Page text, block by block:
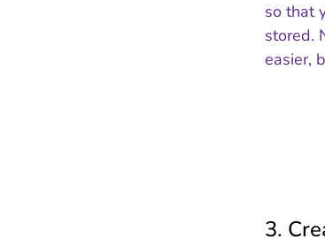
so that
stored.
easier,
3.